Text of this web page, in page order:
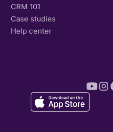
CRM 101
Case studies
Help center